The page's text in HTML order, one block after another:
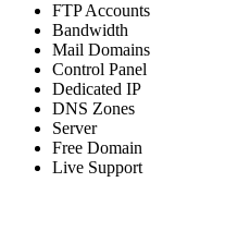
FTP Accounts
Bandwidth
Mail Domains
Control Panel
Dedicated IP
DNS Zones
Server
Free Domain
Live Support